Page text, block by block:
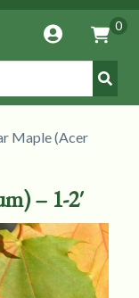
Account
Cart
0
Maple (Acer
– 1-2′